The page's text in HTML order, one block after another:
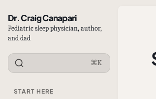
Dr. Craig Canapari
Pediatric sleep physician, author,
and dad
⌘K
START HERE